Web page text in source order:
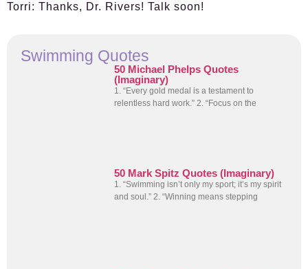
Torri: Thanks, Dr. Rivers! Talk soon!
Swimming Quotes
50 Michael Phelps Quotes
(Imaginary)
1. “Every gold medal is a testament to
relentless hard work.” 2. “Focus on the
50 Mark Spitz Quotes (Imaginary)
1. “Swimming isn’t only my sport; it’s my spirit
and soul.” 2. “Winning means stepping